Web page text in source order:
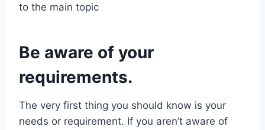
to the main topic
Be aware of your
requirements.
The very first thing you should know is your
needs or requirement. If you aren’t aware of